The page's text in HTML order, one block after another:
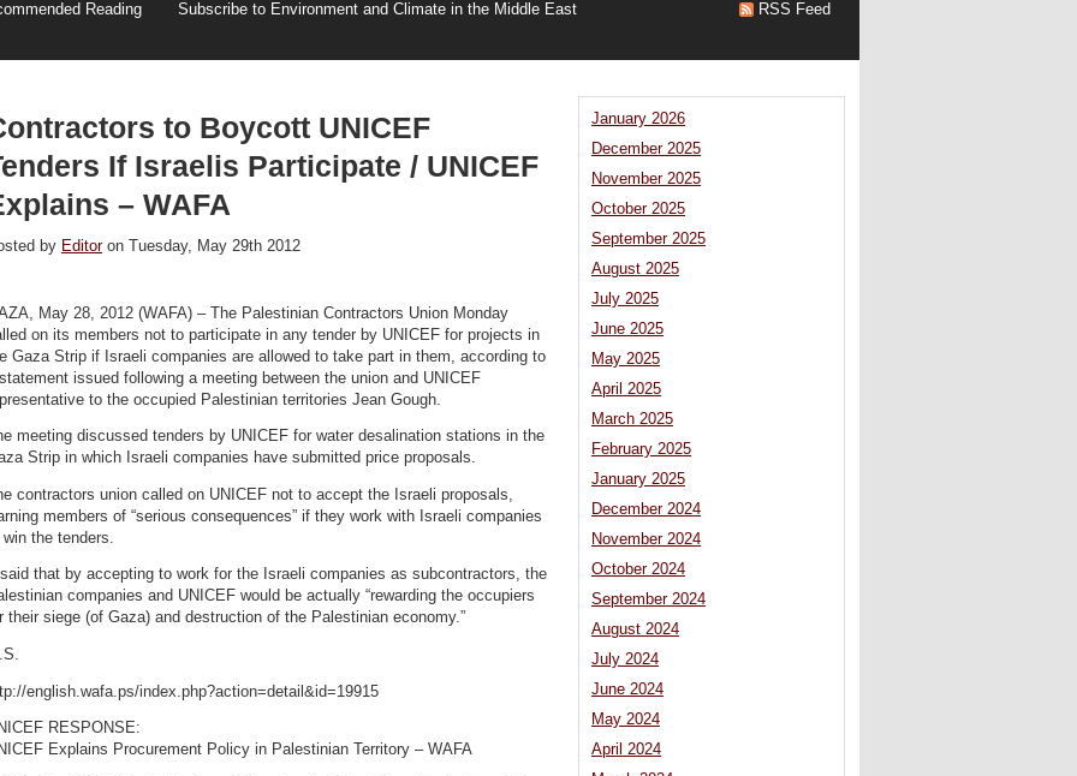
Reading
Subscribe to Environment and Climate in the Middle East
RSS Feed
to Boycott UNICEF
If Israelis Participate / UNICEF
– WAFA
by Editoron Tuesday, May 29th 2012
May 28, 2012 (WAFA) – The Palestinian Contractors Union Monday
on its members not to participate in any tender by UNICEF for projects in
Gaza Strip if Israeli companies are allowed to take part in them, according to
issued following a meeting between the union and UNICEF
to the occupied Palestinian territories Jean Gough.
meeting discussed tenders by UNICEF for water desalination stations in the
Strip in which Israeli companies have submitted price proposals.
contractors union called on UNICEF not to accept the Israeli proposals,
members of “serious consequences” if they work with Israeli companies
win the tenders.
said that by accepting to work for the Israeli companies as subcontractors, the
companies and UNICEF would be actually “rewarding the occupiers
their siege (of Gaza) and destruction of the Palestinian economy.”
english.wafa.ps/index.php?action=detail&id=19915
RESPONSE:
Explains Procurement Policy in Palestinian Territory – WAFA
January 2026
December 2025
November 2025
October 2025
September 2025
August 2025
July 2025
June 2025
May 2025
April 2025
March 2025
February 2025
January 2025
December 2024
November 2024
October 2024
September 2024
August 2024
July 2024
June 2024
May 2024
April 2024